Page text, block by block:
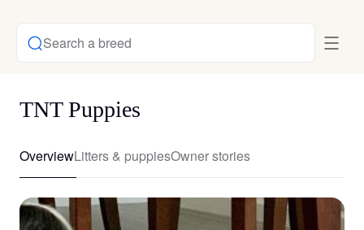
Search a breed
TNT Puppies
OverviewLitters & puppiesOwner stories